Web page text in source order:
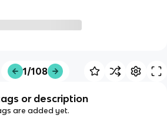
1/108
or description
are added yet.